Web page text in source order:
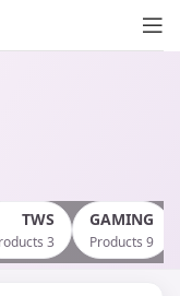
GAMING
9 Products
TWS
3 Products